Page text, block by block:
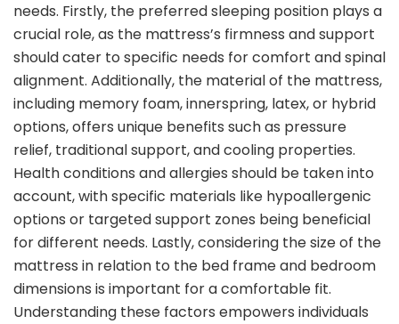
needs. Firstly, the preferred sleeping position plays a
crucial role, as the mattress’s firmness and support
should cater to specific needs for comfort and spinal
alignment. Additionally, the material of the mattress,
including memory foam, innerspring, latex, or hybrid
options, offers unique benefits such as pressure
relief, traditional support, and cooling properties.
Health conditions and allergies should be taken into
account, with specific materials like hypoallergenic
options or targeted support zones being beneficial
for different needs. Lastly, considering the size of the
mattress in relation to the bed frame and bedroom
dimensions is important for a comfortable fit.
Understanding these factors empowers individuals